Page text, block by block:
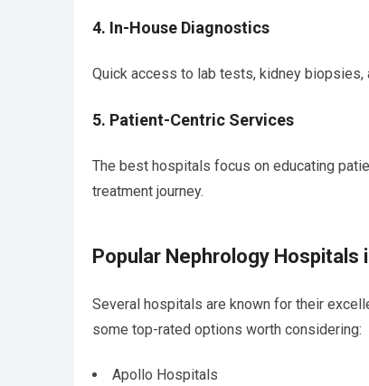
4. In-House Diagnostics
Quick access to lab tests, kidney
5. Patient-Centric Services
The best hospitals focus on educating
treatment journey.
Popular Nephrology Hospitals
Several hospitals are known for their
some top-rated options worth considering:
Apollo Hospitals